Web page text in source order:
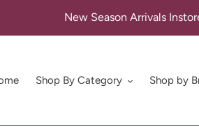
New Season Arrivals
Shop By Category Shop by